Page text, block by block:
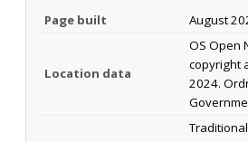
Page built August
Location data
OS Open
copyright
2024.